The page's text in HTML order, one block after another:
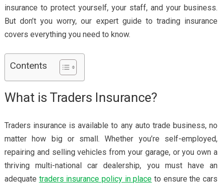
insurance to protect yourself, your staff, and your business.
But don’t you worry, our expert guide to trading insurance
covers everything you need to know.
Contents
What is Traders Insurance?
Traders insurance is available to any auto trade business, no
matter how big or small. Whether you’re self-employed,
repairing and selling vehicles from your garage, or you own a
thriving multi-national car dealership, you must have an
adequate traders insurance policy in place to ensure the cars